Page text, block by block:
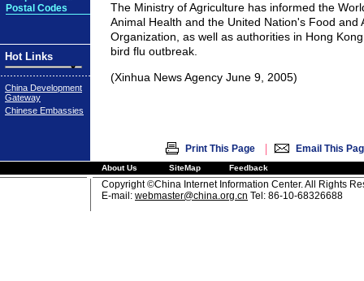
Postal Codes
Hot Links
China Development
Gateway
Chinese Embassies
The Ministry of Agriculture has informed the
Animal Health and the United Nation's Food and
Organization, as well as authorities in Hong
bird flu outbreak.
(Xinhua News Agency June 9, 2005)
Print This Page | Email This
About Us SiteMap Feedback
Copyright ©China Internet Information Center. All Rights
E-mail: webmaster@china.org.cn Tel: 86-10-68326688